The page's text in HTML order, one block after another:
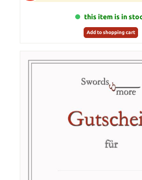
this item is in
Add to shopping cart